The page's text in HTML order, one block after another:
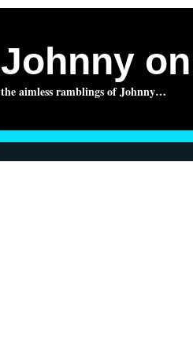
Johnny
the aimless ramblings of Johnny…